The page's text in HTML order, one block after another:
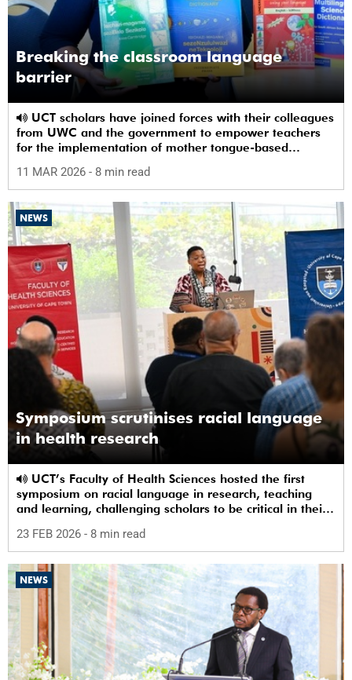
Breaking the classroom language
barrier
from UWC and the government to empower teachers
for the implementation of mother tongue-based
11 MAR 2026 - 8 min read
NEWS
Symposium scrutinises racial language
in health research
symposium on racial language in research, teaching
and learning, challenging scholars to be critical in their
23 FEB 2026 - 8 min read
NEWS